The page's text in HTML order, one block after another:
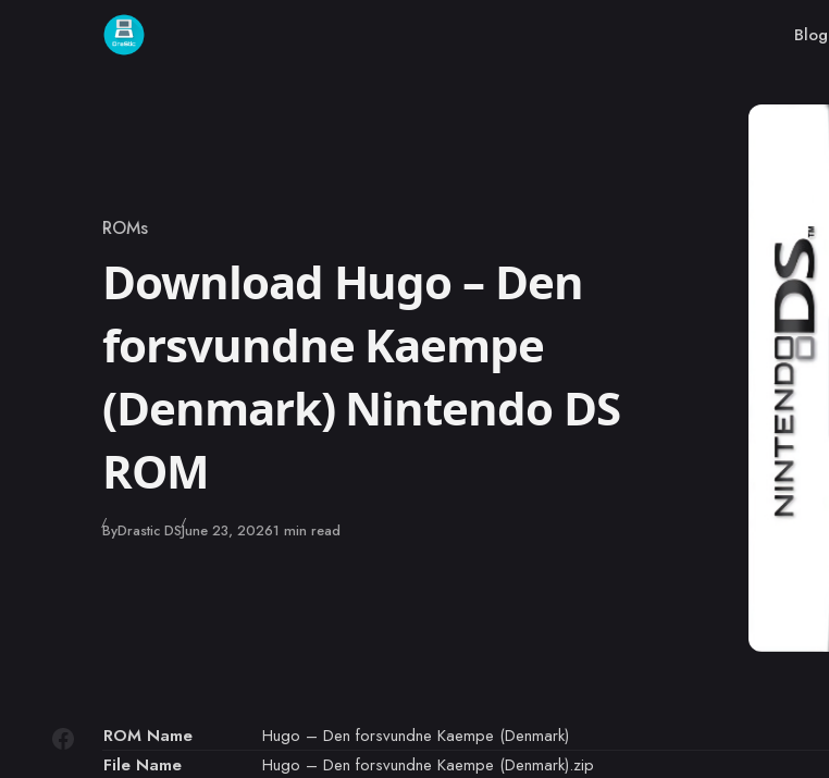
Skip to content
Blog
Category
ROMs
Download Hugo – Den
forsvundne Kaempe
(Denmark) Nintendo DS
ROM
ByDrastic DSPublished
June 23, 20261 min read
ROM Name
Hugo – Den forsvundne Kaempe (Denmark)
File Name
Hugo – Den forsvundne Kaempe (Denmark).zip